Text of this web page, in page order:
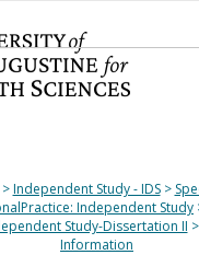
Independent Study - IDS
Independent Study
Study-Dissertation II
Information